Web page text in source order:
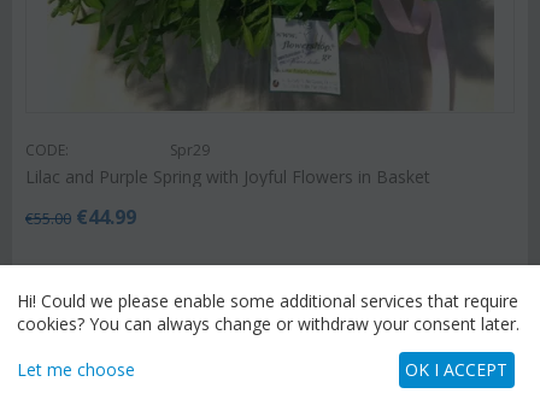
CODE: Spr29
Lilac and Purple Spring with Joyful Flowers in Basket
€55.00 €44.99
Hi! Could we please enable some additional services that require
cookies? You can always change or withdraw your consent later.
Let me choose OK I ACCEPT